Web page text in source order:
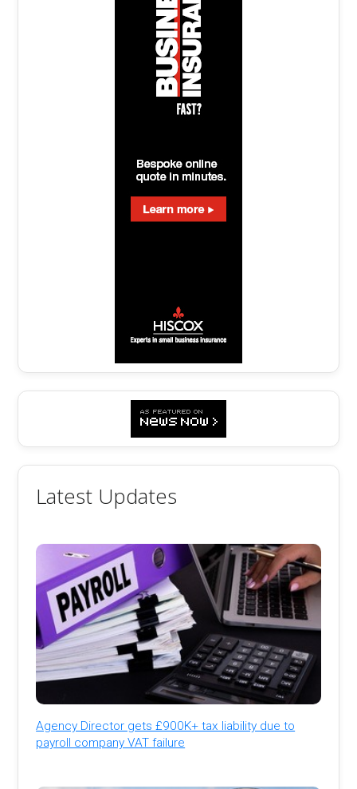
Latest Updates
Agency Director gets £900K+ tax liability due to
payroll company VAT failure